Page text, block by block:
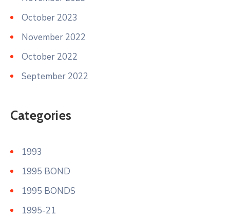
October 2023
November 2022
October 2022
September 2022
Categories
1993
1995 BOND
1995 BONDS
1995-21